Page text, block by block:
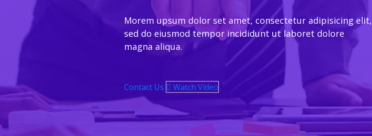
Morem upsum dolor set amet, consectetur adipisicing elit,
sed do eiusmod tempor incididunt ut laboret dolore
magna aliqua.
Contact Us Watch Video